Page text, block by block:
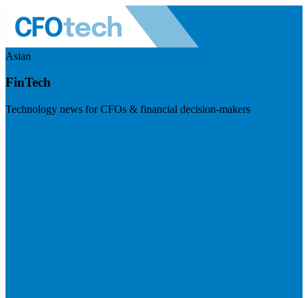
Asian
FinTech
Technology news for CFOs & financial decision-makers